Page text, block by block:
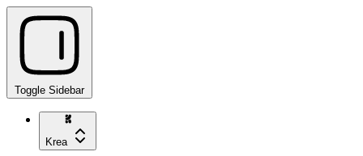
Toggle Sidebar
Krea